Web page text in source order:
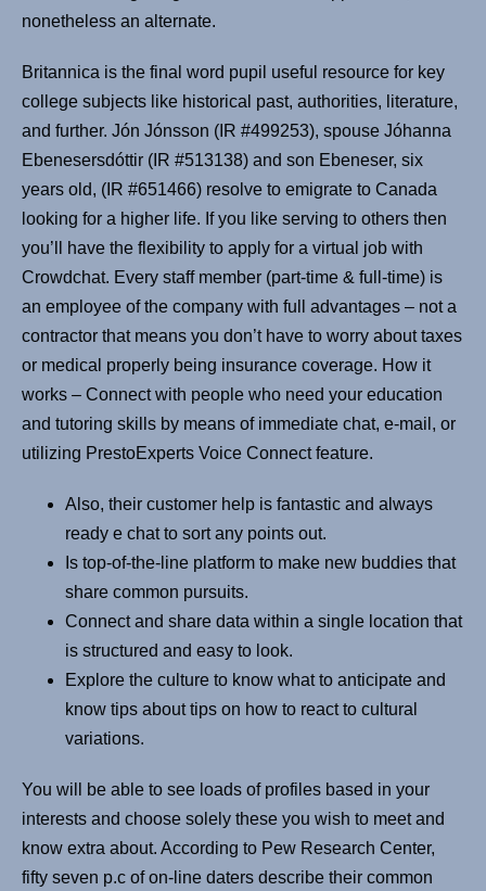
nonetheless an alternate.
Britannica is the final word pupil useful resource for key
college subjects like historical past, authorities, literature,
and further. Jón Jónsson (IR #499253), spouse Jóhanna
Ebenesersdóttir (IR #513138) and son Ebeneser, six
years old, (IR #651466) resolve to emigrate to Canada
looking for a higher life. If you like serving to others then
you’ll have the flexibility to apply for a virtual job with
Crowdchat. Every staff member (part-time & full-time) is
an employee of the company with full advantages – not a
contractor that means you don’t have to worry about taxes
or medical properly being insurance coverage. How it
works – Connect with people who need your education
and tutoring skills by means of immediate chat, e-mail, or
utilizing PrestoExperts Voice Connect feature.
Also, their customer help is fantastic and always
ready e chat to sort any points out.
Is top-of-the-line platform to make new buddies that
share common pursuits.
Connect and share data within a single location that
is structured and easy to look.
Explore the culture to know what to anticipate and
know tips about tips on how to react to cultural
variations.
You will be able to see loads of profiles based in your
interests and choose solely these you wish to meet and
know extra about. According to Pew Research Center,
fifty seven p.c of on-line daters describe their common